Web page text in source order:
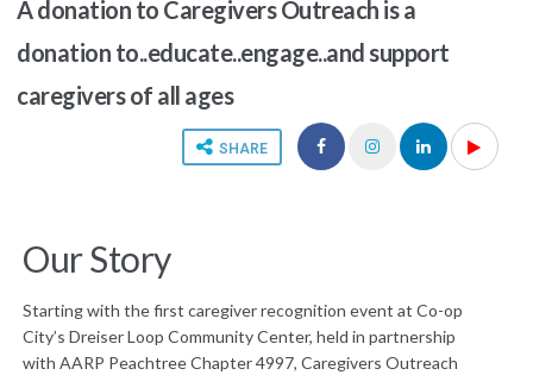
A donation to Caregivers Outreach is a
donation to..educate..engage..and support
caregivers of all ages
SHARE
Our Story
Starting with the first caregiver recognition event at Co-op
City’s Dreiser Loop Community Center, held in partnership
with AARP Peachtree Chapter 4997, Caregivers Outreach